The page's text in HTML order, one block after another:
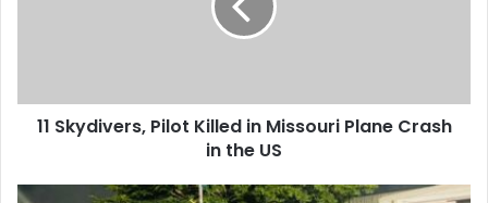
s
11 Skydivers, Pilot Killed in Missouri Plane Crash
in the US